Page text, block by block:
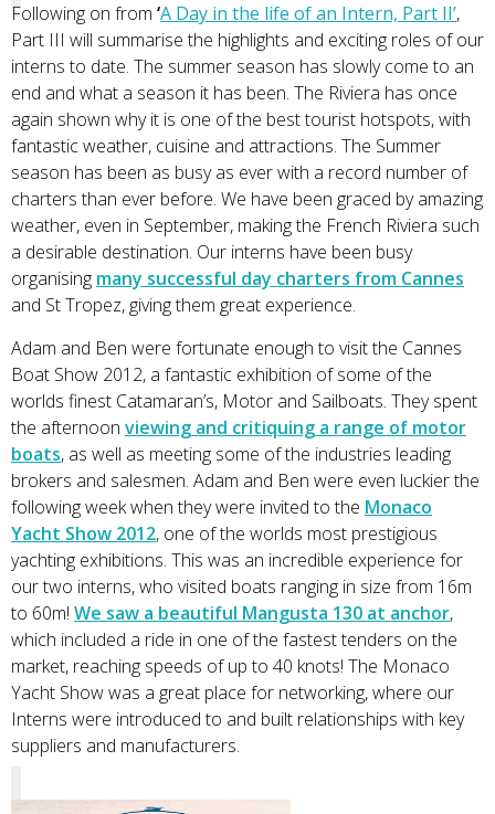
Following on from ‘A Day in the life of an Intern, Part II’,
Part III will summarise the highlights and exciting roles of our
interns to date. The summer season has slowly come to an
end and what a season it has been. The Riviera has once
again shown why it is one of the best tourist hotspots, with
fantastic weather, cuisine and attractions. The Summer
season has been as busy as ever with a record number of
charters than ever before. We have been graced by amazing
weather, even in September, making the French Riviera such
a desirable destination. Our interns have been busy
organising many successful day charters from Cannes
and St Tropez, giving them great experience.
Adam and Ben were fortunate enough to visit the Cannes
Boat Show 2012, a fantastic exhibition of some of the
worlds finest Catamaran’s, Motor and Sailboats. They spent
the afternoon viewing and critiquing a range of motor
boats, as well as meeting some of the industries leading
brokers and salesmen. Adam and Ben were even luckier the
following week when they were invited to the Monaco
Yacht Show 2012, one of the worlds most prestigious
yachting exhibitions. This was an incredible experience for
our two interns, who visited boats ranging in size from 16m
to 60m! We saw a beautiful Mangusta 130 at anchor,
which included a ride in one of the fastest tenders on the
market, reaching speeds of up to 40 knots! The Monaco
Yacht Show was a great place for networking, where our
Interns were introduced to and built relationships with key
suppliers and manufacturers.